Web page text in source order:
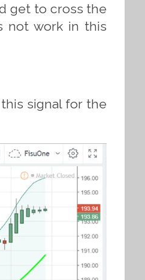
get to cross the
not work in this
signal for the